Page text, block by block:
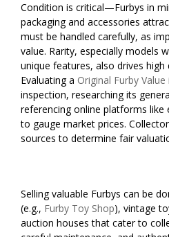
Condition is critical—Furbys in
packaging and accessories
must be handled carefully, as
value. Rarity, especially models
unique features, also drives
Evaluating a Original Furby Value
inspection, researching its
referencing online platforms
to gauge market prices.
sources to determine fair
Selling valuable Furbys can be
(e.g., Furby Toy Shop), vintage
auction houses that cater to